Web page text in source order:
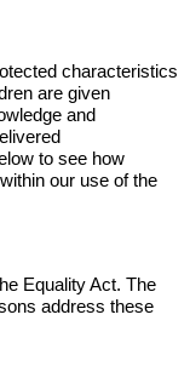
characteristics
are given
and
to see how
our use of the
Equality Act. The
address these